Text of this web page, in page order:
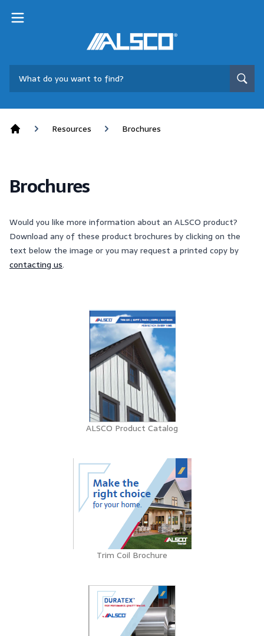
Resources Brochures
Brochures
Would you like more information about an ALSCO product?
Download any of these product brochures by clicking on the
text below the image or you may request a printed copy by
contacting us.
ALSCO Product Catalog
Trim Coil Brochure